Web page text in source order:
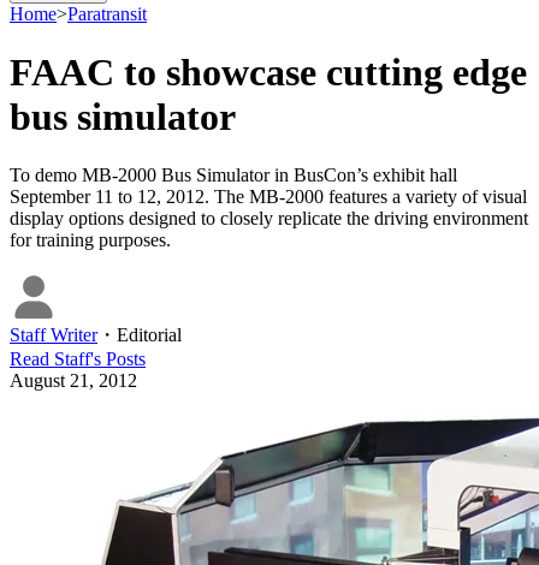
Home>Paratransit
FAAC to showcase cutting edge
bus simulator
To demo MB-2000 Bus Simulator in BusCon’s exhibit hall
September 11 to 12, 2012. The MB-2000 features a variety of visual
display options designed to closely replicate the driving environment
for training purposes.
Staff Writer・ Editorial
Read Staff's Posts
August 21, 2012